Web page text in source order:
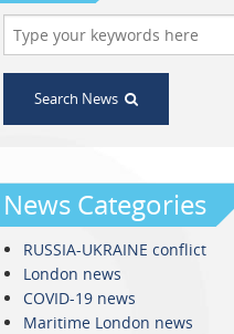
Search News
News Categories
RUSSIA-UKRAINE conflict
London news
COVID-19 news
Maritime London news